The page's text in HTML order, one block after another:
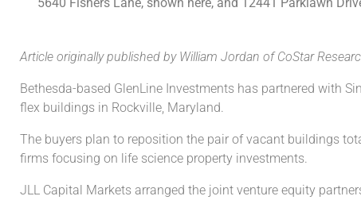
Article originally published by William Jordan ofCoStar
Bethesda-based GlenLine Investments has partnered with
flex buildings in Rockville, Maryland.
The buyers plan to reposition the pair of vacant buildings
firms focusing on life science property investments.
JLL Capital Markets arranged the joint venture equity